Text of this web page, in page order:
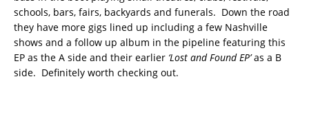
schools, bars, fairs, backyards and funerals. Down the road
they have more gigs lined up including a few Nashville
shows and a follow up album in the pipeline featuring this
EP as the A side and their earlier ‘Lost and Found EP’as a B
side. Definitely worth checking out.